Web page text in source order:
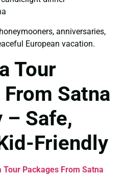
anniversaries,
European vacation.
Tour
Satna
– Safe,
Friendly
Tour Packages From Satna